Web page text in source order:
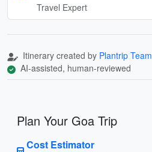
Travel Expert
Itinerary created by Plantrip Team
AI-assisted, human-reviewed
Plan Your Goa Trip
Cost Estimator